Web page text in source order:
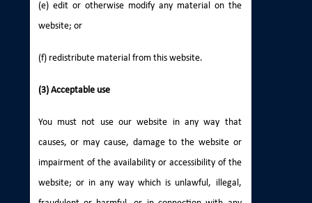
(e) edit or otherwise modify any material on the
website; or
(f) redistribute material from this website.
(3) Acceptable use
You must not use our website in any way that
causes, or may cause, damage to the website or
impairment of the availability or accessibility of the
website; or in any way which is unlawful, illegal,